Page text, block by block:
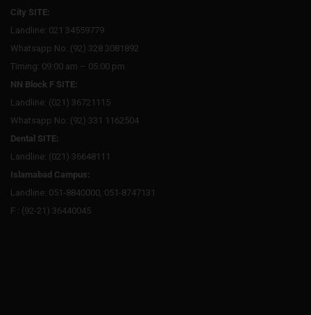
City SITE:
Landline: 021 34559779
Whatsapp No: (92) 328 3081892
Timing: 09:00 am – 05:00 pm
NN Block F SITE:
Landline: (021) 36721115
Whatsapp No: (92) 331 1162504
Dental SITE:
Landline: (021) 36648111
Islamabad Campus:
Landline: 051-8840000, 051-8747131
F : (92-21) 36440045